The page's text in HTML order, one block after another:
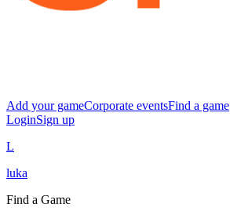
Add your gameCorporate eventsFind a game
LoginSign up
L
luka
Find a Game